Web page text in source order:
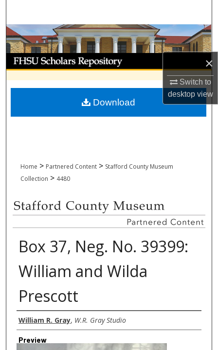
×
Switch to
desktopview
Browse Collections
My Account
About
Digital Commons Network™
Home > Partnered Content > Stafford County Museum
Collection > 4480
Box 37, Neg. No. 39399:
William and Wilda
Prescott
Creator
William R. Gray, W.R. Gray Studio
Preview
Download